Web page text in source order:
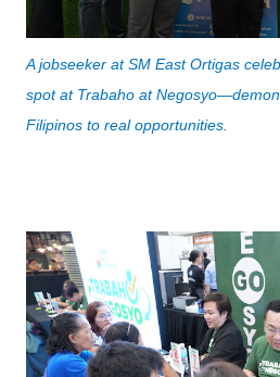
A jobseeker at SM East Ortigas
spot at Trabaho at
Filipinos to real opportunities.